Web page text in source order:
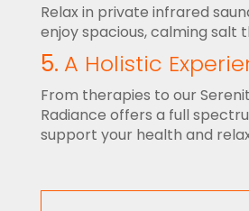
Relax in private infrared
enjoy spacious, calming salt
5. A Holistic
From therapies to our
Radiance offers a full
support your health and